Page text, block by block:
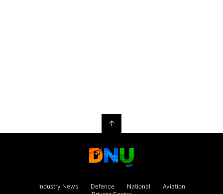
↑
Industry News Defence National
Aviation